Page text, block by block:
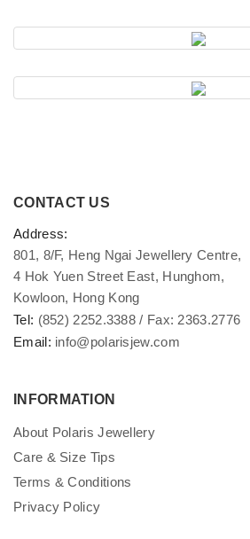
CONTACT US
Address:
801, 8/F, Heng Ngai Jewellery Centre,
4 Hok Yuen Street East, Hunghom,
Kowloon, Hong Kong
Tel: (852) 2252.3388 / Fax: 2363.2776
Email: info@polarisjew.com
INFORMATION
About Polaris Jewellery
Care & Size Tips
Terms & Conditions
Privacy Policy